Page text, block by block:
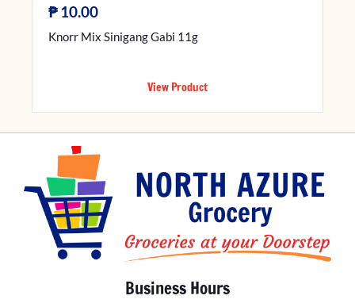
₱10.00
Knorr Mix Sinigang Gabi 11g
View Product
Business Hours